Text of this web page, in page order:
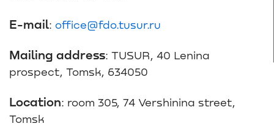
E-mail: office@fdo.tusur.ru
Mailing address: TUSUR, 40 Lenina
prospect, Tomsk, 634050
Location: room 305, 74 Vershinina street,
Tomsk